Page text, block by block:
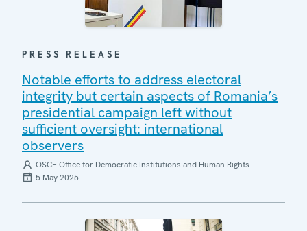
PRESS RELEASE
Notable efforts to address electoral
integrity but certain aspects of Romania’s
presidential campaign left without
sufficient oversight: international
observers
OSCE Office for Democratic Institutions and Human Rights
5 May 2025